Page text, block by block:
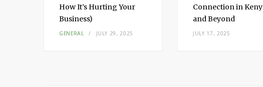
How It’s Hurting Your
Business)
GENERAL JULY 29, 2025
Connection in
and Beyond
JULY 17, 2025